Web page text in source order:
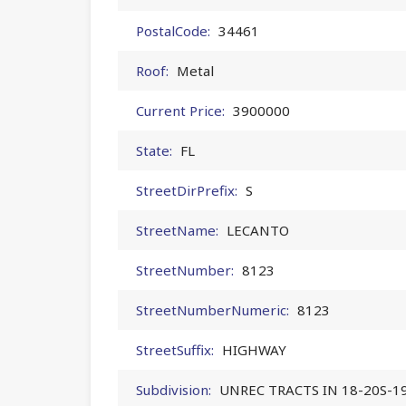
PostalCode: 34461
Roof: Metal
Current Price: 3900000
State: FL
StreetDirPrefix: S
StreetName: LECANTO
StreetNumber: 8123
StreetNumberNumeric: 8123
StreetSuffix: HIGHWAY
Subdivision: UNREC TRACTS IN 18-20S-